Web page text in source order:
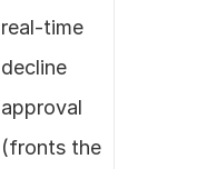
real-time
decline
approval
(fronts the